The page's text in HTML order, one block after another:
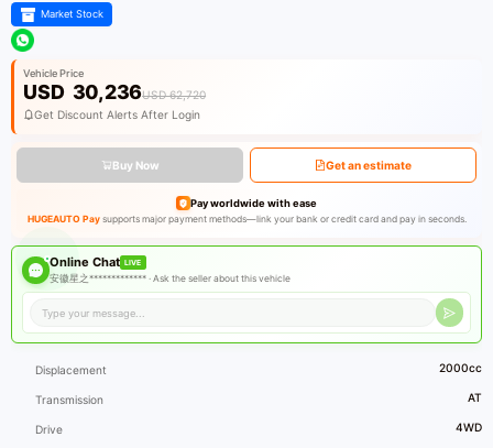
Market Stock
Vehicle Price
USD 30,236USD 62,720
Get Discount Alerts After Login
Buy Now Get an estimate
Pay worldwide with ease
HUGEAUTO Paysupports major payment methods—link your bank or credit card and pay in seconds.
Online Chat LIVE
安徽星之************* ·Ask the seller about this vehicle
Displacement 2000cc
Transmission AT
Drive 4WD